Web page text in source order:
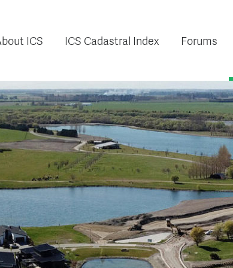
ICS ICS Cadastral Index Forums